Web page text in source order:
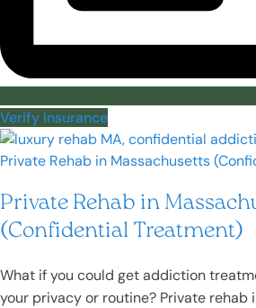
Verify Insurance
Private Rehab in
(Confidential Treatment)
What if you could get addiction
your privacy or routine? Private rehab